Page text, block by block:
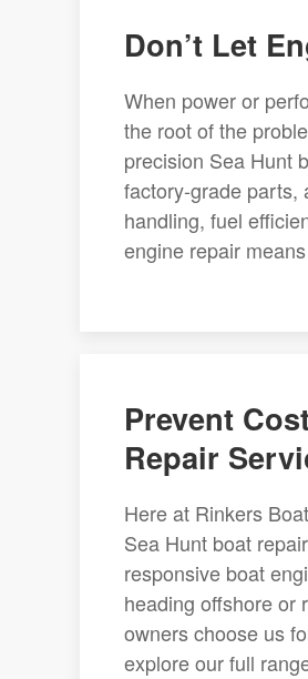
Don’t Let
When power or
the root of the
precision Sea Hunt
factory-grade parts,
handling, fuel
engine repair
Prevent
Repair
Here at Rinkers
Sea Hunt boat
responsive boat
heading offshore or
owners choose us
explore our full